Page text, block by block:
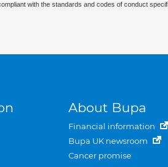
with the standards and codes of conduct
About Bupa
Financial information
Bupa UK newsroom
Cancer promise